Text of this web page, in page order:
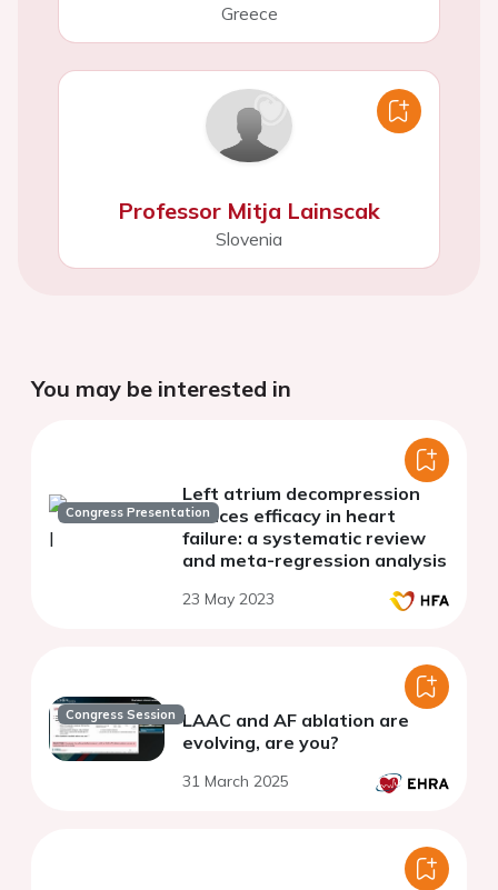
Greece
Professor Mitja Lainscak
Slovenia
You may be interested in
Congress Presentation
Left atrium decompression
devices efficacy in heart
failure: a systematic review
and meta-regression analysis
23 May 2023
Congress Session LAAC and AF ablation are
evolving, are you?
31 March 2025